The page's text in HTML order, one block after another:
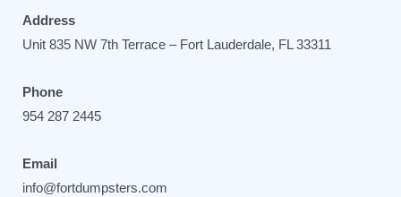
Address
Unit 835 NW 7th Terrace – Fort Lauderdale, FL 33311
Phone
954 287 2445
Email
info@fortdumpsters.com